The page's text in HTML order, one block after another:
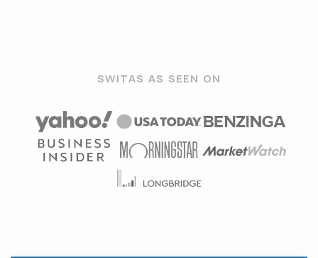
SWITAS AS SEEN ON